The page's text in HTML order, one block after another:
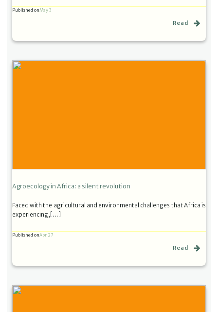
Published onMay 3
Read
Agroecology in Africa: a silent revolution
Faced with the agricultural and environmental challenges that Africa is
experiencing,[…]
Published onApr 27
Read